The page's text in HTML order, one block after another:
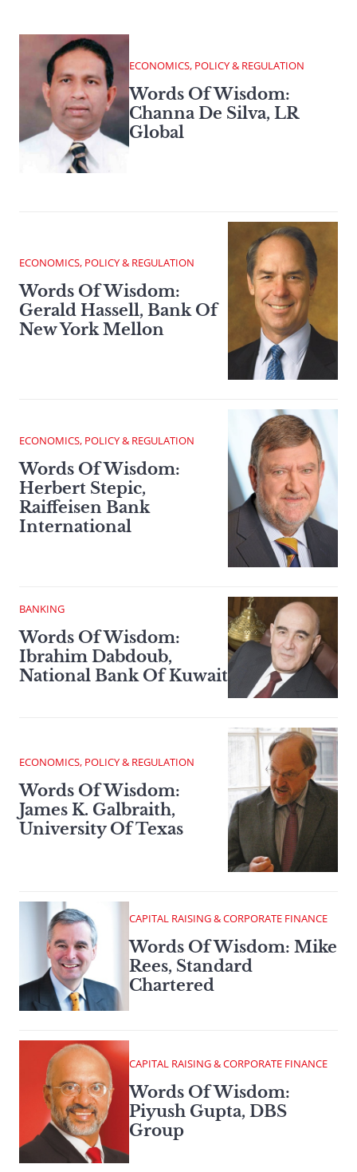
ECONOMICS, POLICY & REGULATION
Words Of Wisdom:
Channa De Silva, LR
Global
ECONOMICS, POLICY & REGULATION
Words Of Wisdom:
Gerald Hassell, Bank Of
New York Mellon
ECONOMICS, POLICY & REGULATION
Words Of Wisdom:
Herbert Stepic,
Raiffeisen Bank
International
BANKING
Words Of Wisdom:
Ibrahim Dabdoub,
National Bank Of Kuwait
ECONOMICS, POLICY & REGULATION
Words Of Wisdom:
James K. Galbraith,
University Of Texas
CAPITAL RAISING & CORPORATE FINANCE
Words Of Wisdom: Mike
Rees, Standard
Chartered
CAPITAL RAISING & CORPORATE FINANCE
Words Of Wisdom:
Piyush Gupta, DBS
Group